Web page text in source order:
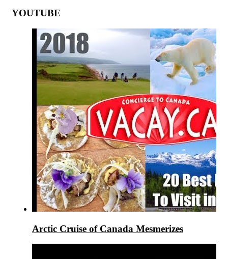
YOUTUBE
Arctic Cruise of Canada Mesmerizes